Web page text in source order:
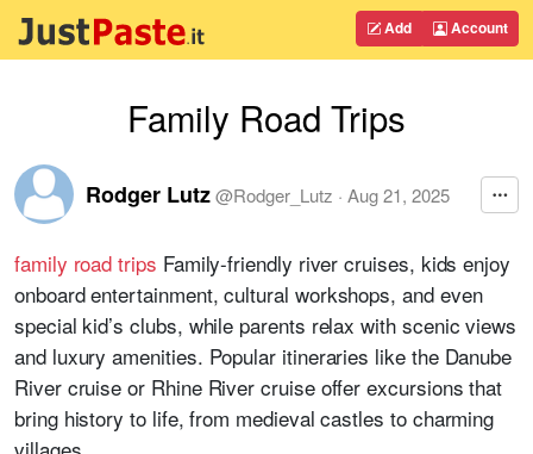
Add Account
Family Road Trips
Rodger Lutz@Rodger_Lutz · Aug 21, 2025
family road trips Family-friendly river cruises, kids enjoy
onboard entertainment, cultural workshops, and even
special kid’s clubs, while parents relax with scenic views
and luxury amenities. Popular itineraries like the Danube
River cruise or Rhine River cruise offer excursions that
bring history to life, from medieval castles to charming